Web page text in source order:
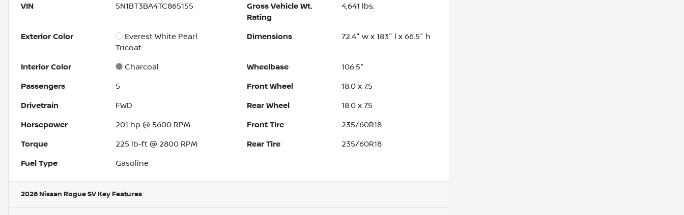
VIN 5N1BT3BA4TC865155
Gross Vehicle Wt.
Rating
4,641 lbs.
Exterior Color
Everest White Pearl
Tricoat
Dimensions 72.4" w x 183" l x 66.5" h
Interior Color Charcoal Wheelbase 106.5"
Passengers 5 Front Wheel 18.0 x 7.5
Drivetrain FWD Rear Wheel 18.0 x 7.5
Horsepower 201 hp @ 5600 RPM Front Tire 235/60R18
Torque 225 lb-ft @ 2800 RPM Rear Tire 235/60R18
Fuel Type Gasoline
2026 Nissan Rogue SV Key Features